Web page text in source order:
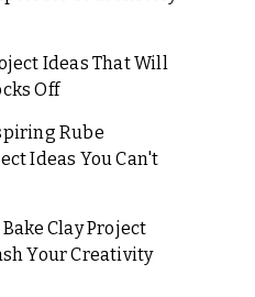
Ideas That Will
Off
Rube
Ideas You Can't
Clay Project
Your Creativity